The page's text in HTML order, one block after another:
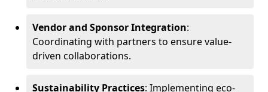
Vendor and Sponsor Integration:
Coordinating with partners to ensure value-
driven collaborations.
Sustainability Practices: Implementing eco-